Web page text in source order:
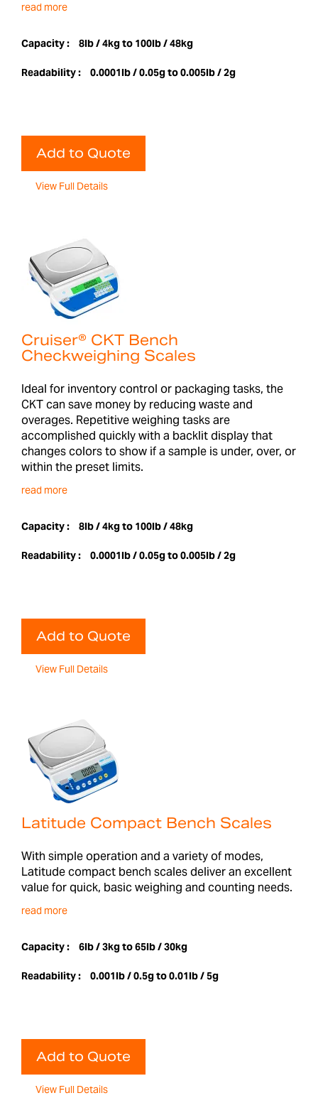
read more
Capacity : 8lb / 4kg to 100lb / 48kg
Readability : 0.0001lb / 0.05g to 0.005lb / 2g
Add to Quote
View Full Details
Cruiser® CKT Bench
Checkweighing Scales
Ideal for inventory control or packaging tasks, the
CKT can save money by reducing waste and
overages. Repetitive weighing tasks are
accomplished quickly with a backlit display that
changes colors to show if a sample is under, over, or
within the preset limits.
read more
Capacity : 8lb / 4kg to 100lb / 48kg
Readability : 0.0001lb / 0.05g to 0.005lb / 2g
Add to Quote
View Full Details
Latitude Compact Bench Scales
With simple operation and a variety of modes,
Latitude compact bench scales deliver an excellent
value for quick, basic weighing and counting needs.
read more
Capacity : 6lb / 3kg to 65lb / 30kg
Readability : 0.001lb / 0.5g to 0.01lb / 5g
Add to Quote
View Full Details